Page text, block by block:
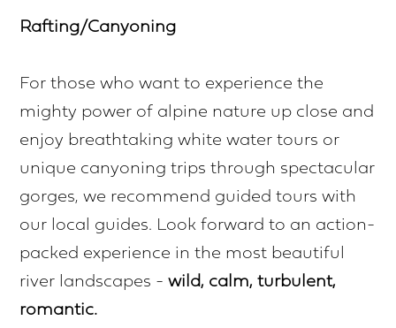
Rafting/Canyoning
For those who want to experience the
mighty power of alpine nature up close and
enjoy breathtaking white water tours or
unique canyoning trips through spectacular
gorges, we recommend guided tours with
our local guides. Look forward to an action-
packed experience in the most beautiful
river landscapes -wild, calm, turbulent,
romantic.